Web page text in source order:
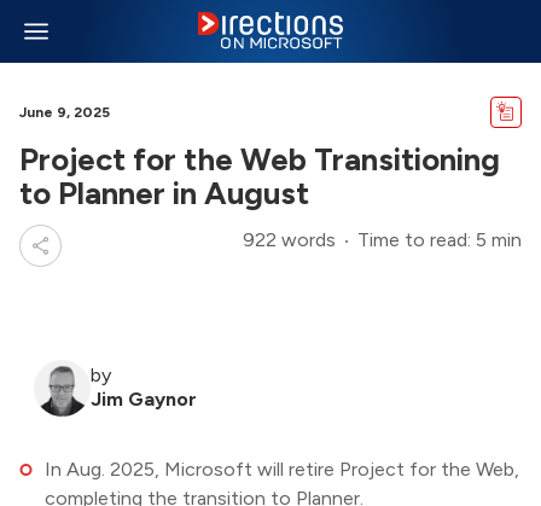
June 9, 2025
Project for the Web Transitioning
to Planner in August
922 words Time to read: 5 min
by
Jim Gaynor
In Aug. 2025, Microsoft will retire Project for the Web,
completing the transition to Planner.